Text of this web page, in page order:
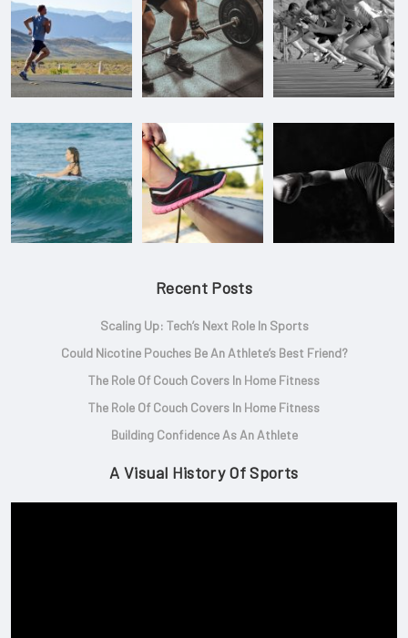
Recent Posts
Scaling Up: Tech’s Next Role In Sports
Could Nicotine Pouches Be An Athlete’s Best Friend?
The Role Of Couch Covers In Home Fitness
The Role Of Couch Covers In Home Fitness
Building Confidence As An Athlete
A Visual History Of Sports